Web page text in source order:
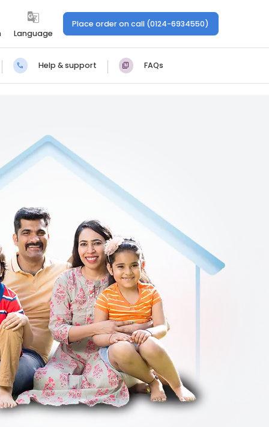
Language
Place order on call (0124-6934550)
Help & support FAQs